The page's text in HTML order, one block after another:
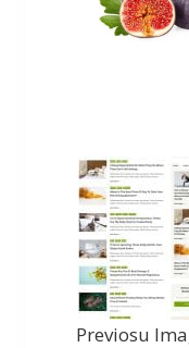
Previosu